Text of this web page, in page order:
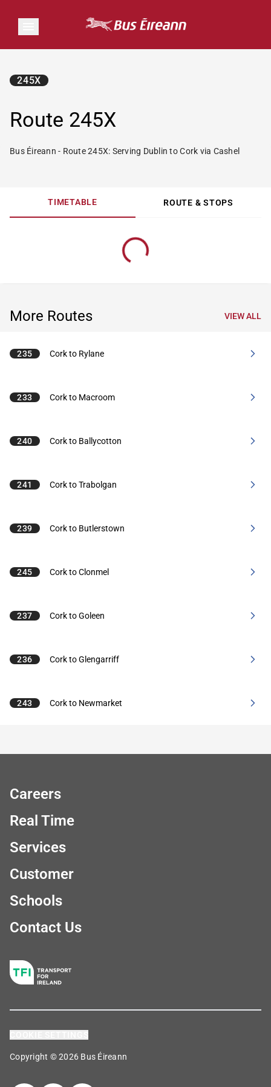
Route 245X
245X
Bus Éireann - Route 245X: Serving Dublin to Cork via Cashel
TIMETABLE ROUTE & STOPS
More Routes VIEW ALL
235 Cork to Rylane
233 Cork to Macroom
240 Cork to Ballycotton
241 Cork to Trabolgan
239 Cork to Butlerstown
245 Cork to Clonmel
237 Cork to Goleen
236 Cork to Glengarriff
243 Cork to Newmarket
Careers
Real Time
Services
Customer
Schools
Contact Us
Copyright © 2026 Bus Éireann